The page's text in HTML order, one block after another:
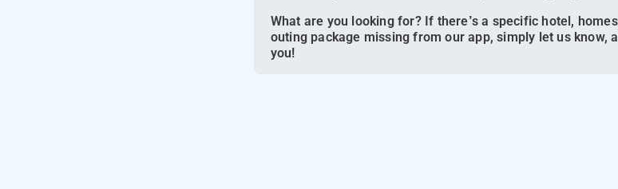
What are you looking for? If there’s a specific hotel,
outing package missing from our app, simply let us know,
you!